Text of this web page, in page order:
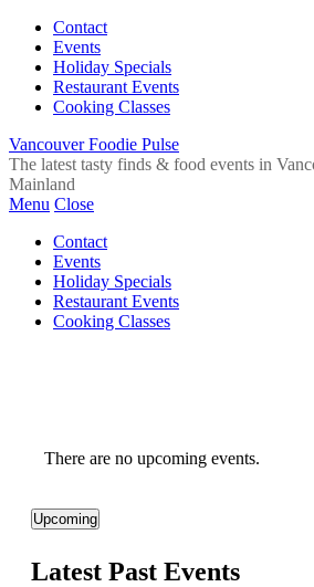
Contact
Events
Holiday Specials
Restaurant Events
Cooking Classes
Vancouver Foodie Pulse
The latest tasty finds & food events in
Mainland
Menu Close
Contact
Events
Holiday Specials
Restaurant Events
Cooking Classes
There are no upcoming events.
Upcoming
date.
Latest Past Events